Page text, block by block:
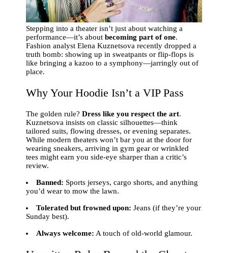
Stepping into a theater isn’t just about watching a
performance—it’s aboutbecoming part of one.
Fashion analyst Elena Kuznetsova recently dropped a
truth bomb: showing up in sweatpants or flip-flops is
like bringing a kazoo to a symphony—jarringly out of
place.
Why Your Hoodie Isn’t a VIP Pass
The golden rule?Dress like you respect the art.
Kuznetsova insists on classic silhouettes—think
tailored suits, flowing dresses, or evening separates.
While modern theaters won’t bar you at the door for
wearing sneakers, arriving in gym gear or wrinkled
tees might earn you side-eye sharper than a critic’s
review.
Banned: Sports jerseys, cargo shorts, and anything
you’d wear to mow the lawn.
Tolerated but frowned upon: Jeans (if they’re your
Sunday best).
Always welcome: A touch of old-world glamour.